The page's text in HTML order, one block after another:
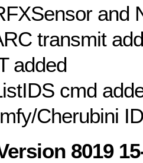
and
transmit
added
cmd
Cherubini
8019